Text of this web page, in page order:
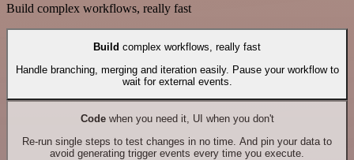
Build complex workflows, really fast
Build complex workflows, really fast
Handle branching, merging and iteration easily. Pause your workflow to
wait for external events.
Codewhen you need it, UI when you don't
Re-run single steps to test changes in no time. And pin your data to
avoid generating trigger events every time you execute.